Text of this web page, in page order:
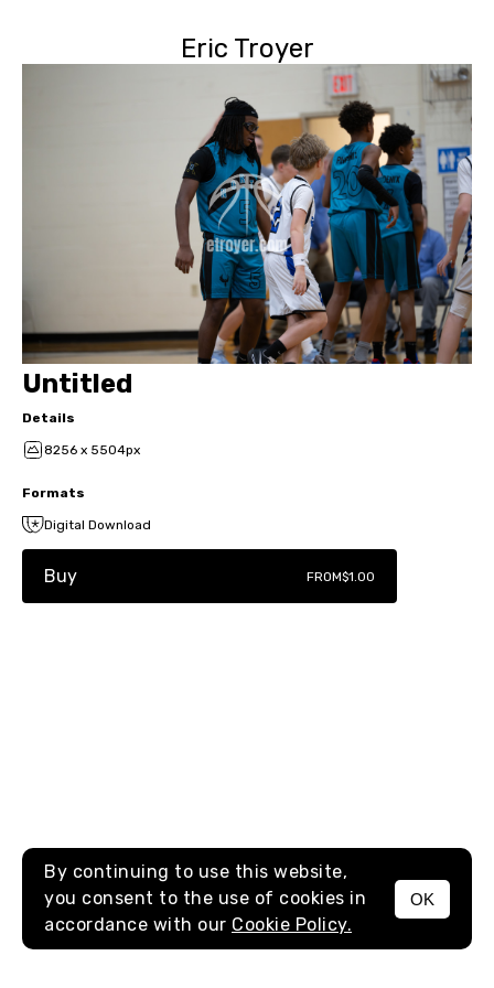
Eric Troyer
MENU
Untitled
Details
8256 x 5504px
Formats
Digital Download
Buy FROM$1.00
By continuing to use this website,
you consent to the use of cookies in
accordance with our Cookie Policy.
OK